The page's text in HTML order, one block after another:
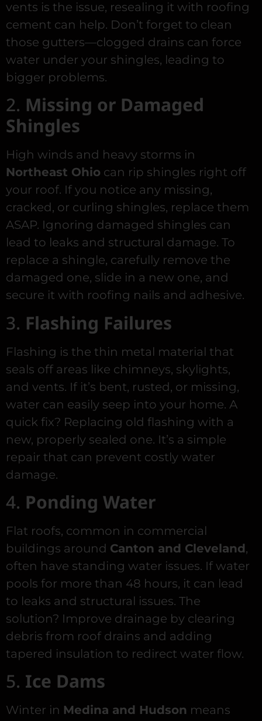
vents is the issue, resealing it with roofing
cement can help. Don’t forget to clean
those gutters—clogged drains can force
water under your shingles, leading to
bigger problems.
2. Missing or Damaged
Shingles
High winds and heavy storms in
Northeast Ohio can rip shingles right off
your roof. If you notice any missing,
cracked, or curling shingles, replace them
ASAP. Ignoring damaged shingles can
lead to leaks and structural damage. To
replace a shingle, carefully remove the
damaged one, slide in a new one, and
secure it with roofing nails and adhesive.
3. Flashing Failures
Flashing is the thin metal material that
seals off areas like chimneys, skylights,
and vents. If it’s bent, rusted, or missing,
water can easily seep into your home. A
quick fix? Replacing old flashing with a
new, properly sealed one. It’s a simple
repair that can prevent costly water
damage.
4. Ponding Water
Flat roofs, common in commercial
buildings around Canton and Cleveland,
often have standing water issues. If water
pools for more than 48 hours, it can lead
to leaks and structural issues. The
solution? Improve drainage by clearing
debris from roof drains and adding
tapered insulation to redirect water flow.
5. Ice Dams
Winter in Medina and Hudson means